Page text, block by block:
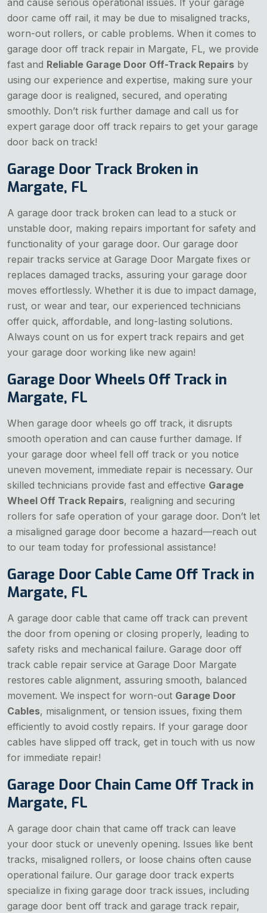
and cause serious operational issues. If your garage
door came off rail, it may be due to misaligned tracks,
worn-out rollers, or cable problems. When it comes to
garage door off track repair in Margate, FL, we provide
fast and Reliable Garage Door Off-Track Repairs by
using our experience and expertise, making sure your
garage door is realigned, secured, and operating
smoothly. Don’t risk further damage and call us for
expert garage door off track repairs to get your garage
door back on track!
Garage Door Track Broken in
Margate, FL
A garage door track broken can lead to a stuck or
unstable door, making repairs important for safety and
functionality of your garage door. Our garage door
repair tracks service at Garage Door Margate fixes or
replaces damaged tracks, assuring your garage door
moves effortlessly. Whether it is due to impact damage,
rust, or wear and tear, our experienced technicians
offer quick, affordable, and long-lasting solutions.
Always count on us for expert track repairs and get
your garage door working like new again!
Garage Door Wheels Off Track in
Margate, FL
When garage door wheels go off track, it disrupts
smooth operation and can cause further damage. If
your garage door wheel fell off track or you notice
uneven movement, immediate repair is necessary. Our
skilled technicians provide fast and effective Garage
Wheel Off Track Repairs, realigning and securing
rollers for safe operation of your garage door. Don’t let
a misaligned garage door become a hazard—reach out
to our team today for professional assistance!
Garage Door Cable Came Off Track in
Margate, FL
A garage door cable that came off track can prevent
the door from opening or closing properly, leading to
safety risks and mechanical failure. Garage door off
track cable repair service at Garage Door Margate
restores cable alignment, assuring smooth, balanced
movement. We inspect for worn-out Garage Door
Cables, misalignment, or tension issues, fixing them
efficiently to avoid costly repairs. If your garage door
cables have slipped off track, get in touch with us now
for immediate repair!
Garage Door Chain Came Off Track in
Margate, FL
A garage door chain that came off track can leave
your door stuck or unevenly opening. Issues like bent
tracks, misaligned rollers, or loose chains often cause
operational failure. Our garage door track experts
specialize in fixing garage door track issues, including
garage door bent off track and garage track repair,